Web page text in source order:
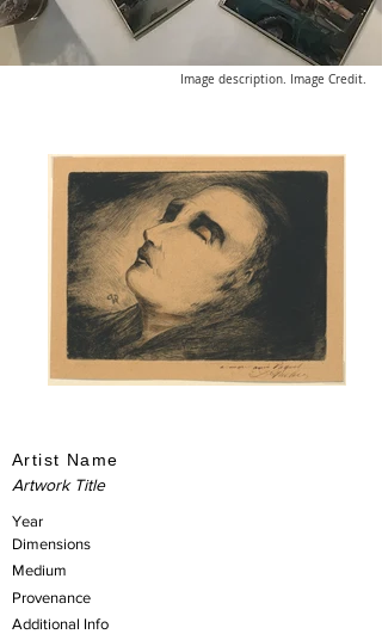
Image description. Image Credit.
Artist Name
Artwork Title
Year
Dimensions
Medium
Provenance
Additional Info